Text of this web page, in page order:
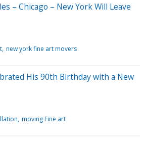
– Chicago – New York Will Leave
new york fine art movers
His 90th Birthday with a New
moving Fine art